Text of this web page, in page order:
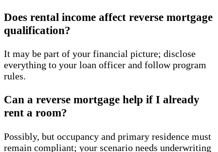
Does rental income affect reverse mortgage
qualification?
It may be part of your financial picture; disclose
everything to your loan officer and follow program
rules.
Can a reverse mortgage help if I already
rent a room?
Possibly, but occupancy and primary residence must
remain compliant; your scenario needs underwriting